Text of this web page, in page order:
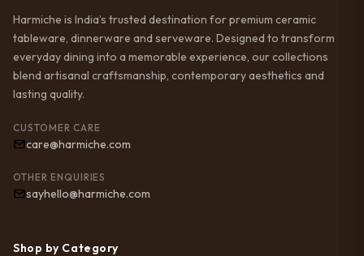
Harmiche is India’s trusted destination for premium ceramic
tableware, dinnerware and serveware. Designed to transform
everyday dining into a memorable experience, our collections
blend artisanal craftsmanship, contemporary aesthetics and
lasting quality.
CUSTOMER CARE
care@harmiche.com
OTHER ENQUIRIES
sayhello@harmiche.com
Shop by Category